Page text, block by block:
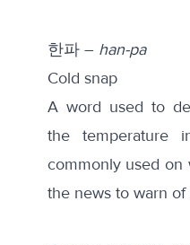
한파 – han-pa
Cold snap
A word used to
the temperature
commonly used on
the news to warn